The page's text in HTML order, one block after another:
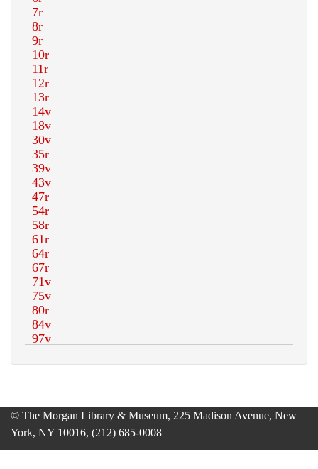
© The Morgan Library & Museum, 225 Madison Avenue, New
York, NY 10016, (212) 685-0008